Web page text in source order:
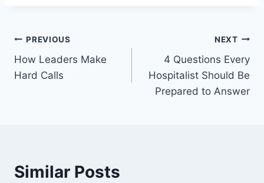
Post
navigation
PREVIOUS
How Leaders Make
Hard Calls
NEXT
4 Questions Every
Hospitalist Should Be
Prepared to Answer
Similar Posts